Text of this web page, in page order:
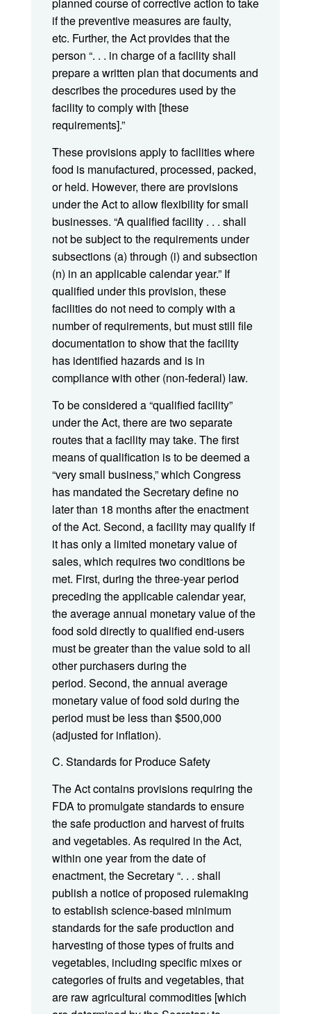
planned course of corrective action to take
if the preventive measures are faulty,
etc. Further, the Act provides that the
person “. . . in charge of a facility shall
prepare a written plan that documents and
describes the procedures used by the
facility to comply with [these
requirements].”
These provisions apply to facilities where
food is manufactured, processed, packed,
or held. However, there are provisions
under the Act to allow flexibility for small
businesses. “A qualified facility . . . shall
not be subject to the requirements under
subsections (a) through (i) and subsection
(n) in an applicable calendar year.” If
qualified under this provision, these
facilities do not need to comply with a
number of requirements, but must still file
documentation to show that the facility
has identified hazards and is in
compliance with other (non-federal) law.
To be considered a “qualified facility”
under the Act, there are two separate
routes that a facility may take. The first
means of qualification is to be deemed a
“very small business,” which Congress
has mandated the Secretary define no
later than 18 months after the enactment
of the Act. Second, a facility may qualify if
it has only a limited monetary value of
sales, which requires two conditions be
met. First, during the three-year period
preceding the applicable calendar year,
the average annual monetary value of the
food sold directly to qualified end-users
must be greater than the value sold to all
other purchasers during the
period. Second, the annual average
monetary value of food sold during the
period must be less than $500,000
(adjusted for inflation).
C. Standards for Produce Safety
The Act contains provisions requiring the
FDA to promulgate standards to ensure
the safe production and harvest of fruits
and vegetables. As required in the Act,
within one year from the date of
enactment, the Secretary “. . . shall
publish a notice of proposed rulemaking
to establish science-based minimum
standards for the safe production and
harvesting of those types of fruits and
vegetables, including specific mixes or
categories of fruits and vegetables, that
are raw agricultural commodities [which